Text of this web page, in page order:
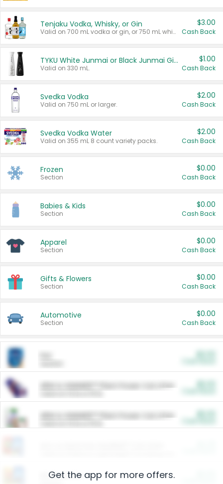
Tenjaku Vodka, Whisky, or Gin
Valid on 700 mL vodka or gin, or 750 mL whisky.
$3.00
Cash Back
TYKU White Junmai or Black Junmai Ginjo Sake
Valid on 330 mL.
$1.00
Cash Back
Svedka Vodka
Valid on 750 mL or larger.
$2.00
Cash Back
Svedka Vodka Water
Valid on 355 mL 8 count variety packs.
$2.00
Cash Back
Frozen
Section
$0.00
Cash Back
Babies & Kids
Section
$0.00
Cash Back
Apparel
Section
$0.00
Cash Back
Gifts & Flowers
Section
$0.00
Cash Back
Automotive
Section
$0.00
Cash Back
ARM & HAMMER™ Plant Power Cat Litter
ARM & HAMMER™ Plant Power Cat Litter
Restaurants
Get the app for more offers.